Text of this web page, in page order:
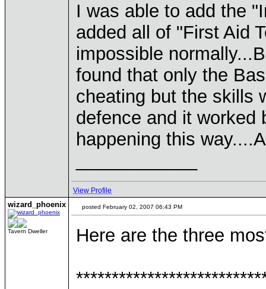
I was able to add the
added all of "First Aid
impossible
found that only the
cheating but the skills
defence and it worked
happening this
View Profile
wizard_phoenix
Tavern Dweller
posted February 02, 2007 06:43 PM
Here are the three